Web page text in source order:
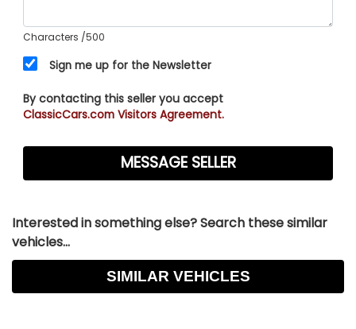
Characters /500
Sign me up for the Newsletter
By contacting this seller you accept
ClassicCars.com Visitors Agreement.
Interested in something else? Search these similar
vehicles...
SIMILAR VEHICLES